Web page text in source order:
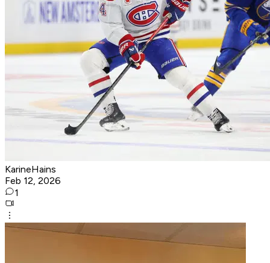
KarineHains
Feb 12, 2026
1